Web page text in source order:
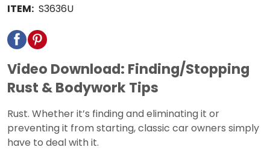
ITEM: S3636U
Video Download: Finding/Stopping
Rust & Bodywork Tips
Rust. Whether it’s finding and eliminating it or
preventing it from starting, classic car owners simply
have to deal with it.